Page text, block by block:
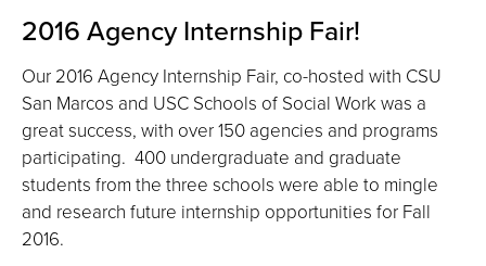
2016 Agency Internship Fair!
Our 2016 Agency Internship Fair, co-hosted with CSU
San Marcos and USC Schools of Social Work was a
great success, with over 150 agencies and programs
participating. 400 undergraduate and graduate
students from the three schools were able to mingle
and research future internship opportunities for Fall
2016.